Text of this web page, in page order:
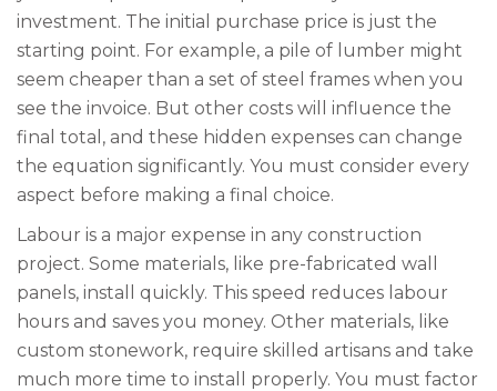
investment. The initial purchase price is just the
starting point. For example, a pile of lumber might
seem cheaper than a set of steel frames when you
see the invoice. But other costs will influence the
final total, and these hidden expenses can change
the equation significantly. You must consider every
aspect before making a final choice.
Labour is a major expense in any construction
project. Some materials, like pre-fabricated wall
panels, install quickly. This speed reduces labour
hours and saves you money. Other materials, like
custom stonework, require skilled artisans and take
much more time to install properly. You must factor